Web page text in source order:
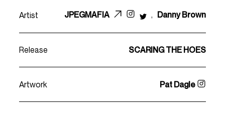
Artist JPEGMAFIA , Danny Brown
Release SCARING THE HOES
Artwork Pat Dagle